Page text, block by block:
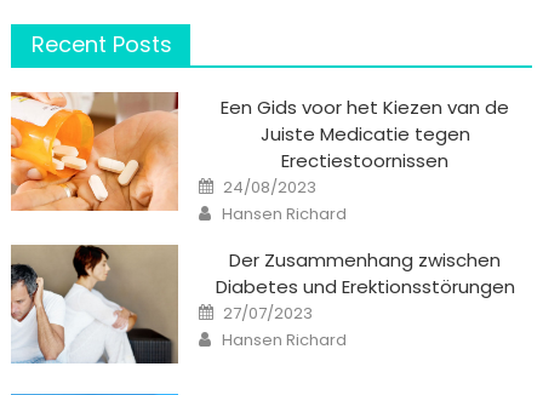
Recent Posts
Een Gids voor het Kiezen van de
Juiste Medicatie tegen
Erectiestoornissen
Posted
on
24/08/2023
Author
Hansen Richard
Der Zusammenhang zwischen
Diabetes und Erektionsstörungen
Posted
on
27/07/2023
Author
Hansen Richard